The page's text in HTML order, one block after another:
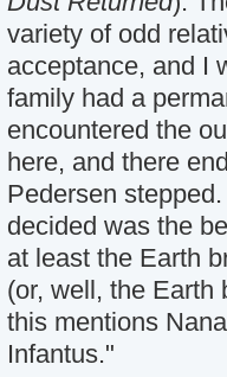
variety of odd
acceptance, and I
family had a
encountered the
here, and there
Pedersen
decided was the
at least the Earth
(or, well, the Earth
this mentions
Infantus."